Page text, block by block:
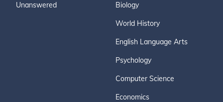
Unanswered Biology
World History
English Language Arts
Psychology
Computer Science
Economics